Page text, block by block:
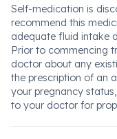
Self-medication is
recommend this
adequate fluid intake
Prior to commencing
doctor about any
the prescription of an
your pregnancy
to your doctor for